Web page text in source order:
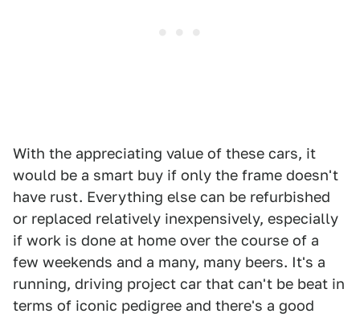
With the appreciating value of these cars, it
would be a smart buy if only the frame doesn't
have rust. Everything else can be refurbished
or replaced relatively inexpensively, especially
if work is done at home over the course of a
few weekends and a many, many beers. It's a
running, driving project car that can't be beat in
terms of iconic pedigree and there's a good